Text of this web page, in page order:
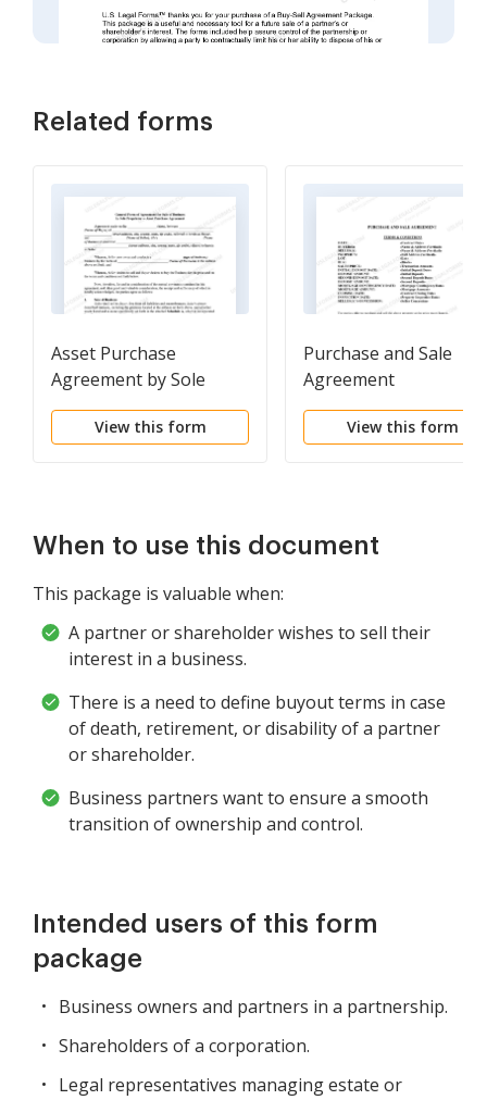
Related forms
Asset Purchase
Agreement by Sole
Proprietor
View this form
Purchase and Sale
Agreement
View this form
When to use this document
This package is valuable when:
A partner or shareholder wishes to sell their
interest in a business.
There is a need to define buyout terms in case
of death, retirement, or disability of a partner
or shareholder.
Business partners want to ensure a smooth
transition of ownership and control.
Intended users of this form
package
Business owners and partners in a partnership.
Shareholders of a corporation.
Legal representatives managing estate or